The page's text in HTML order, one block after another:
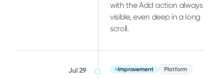
with the Add action always
visible, even deep in a long
scroll.
Jul 29 Improvement Platform